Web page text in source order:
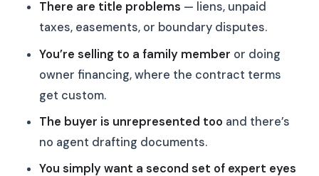
There are title problems — liens, unpaid
taxes, easements, or boundary disputes.
You’re selling to a family member or doing
owner financing, where the contract terms
get custom.
The buyer is unrepresented too and there’s
no agent drafting documents.
You simply want a second set of expert eyes